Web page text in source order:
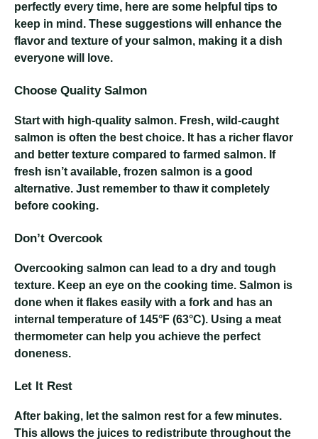
perfectly every time, here are some helpful tips to
keep in mind. These suggestions will enhance the
flavor and texture of your salmon, making it a dish
everyone will love.
Choose Quality Salmon
Start with high-quality salmon. Fresh, wild-caught
salmon is often the best choice. It has a richer flavor
and better texture compared to farmed salmon. If
fresh isn’t available, frozen salmon is a good
alternative. Just remember to thaw it completely
before cooking.
Don’t Overcook
Overcooking salmon can lead to a dry and tough
texture. Keep an eye on the cooking time. Salmon is
done when it flakes easily with a fork and has an
internal temperature of 145°F (63°C). Using a meat
thermometer can help you achieve the perfect
doneness.
Let It Rest
After baking, let the salmon rest for a few minutes.
This allows the juices to redistribute throughout the